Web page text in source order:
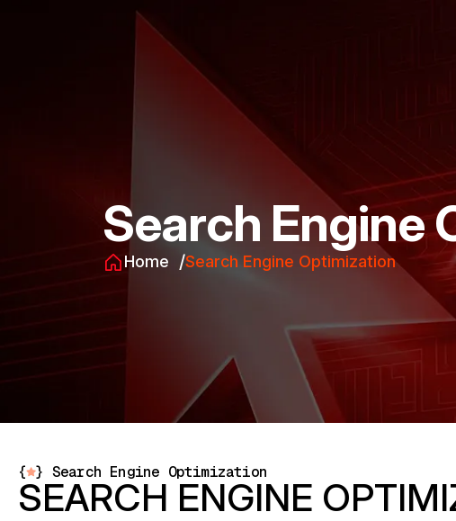
Search Engine
Home Search Engine Optimization
{ } Search Engine Optimization
SEARCH ENGINE